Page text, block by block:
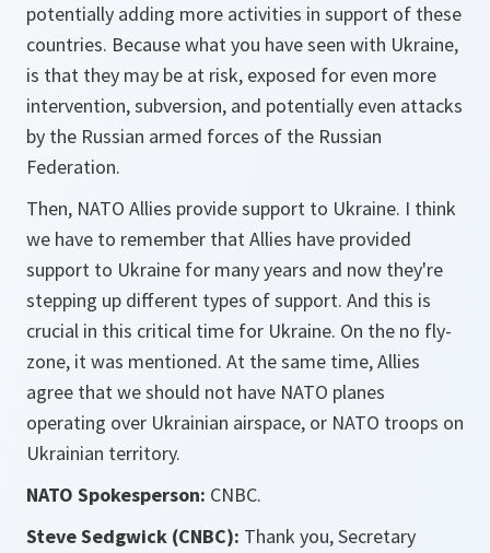
potentially adding more activities in support of these
countries. Because what you have seen with Ukraine,
is that they may be at risk, exposed for even more
intervention, subversion, and potentially even attacks
by the Russian armed forces of the Russian
Federation.
Then, NATO Allies provide support to Ukraine. I think
we have to remember that Allies have provided
support to Ukraine for many years and now they're
stepping up different types of support. And this is
crucial in this critical time for Ukraine. On the no fly-
zone, it was mentioned. At the same time, Allies
agree that we should not have NATO planes
operating over Ukrainian airspace, or NATO troops on
Ukrainian territory.
NATO Spokesperson: CNBC.
Steve Sedgwick (CNBC): Thank you, Secretary